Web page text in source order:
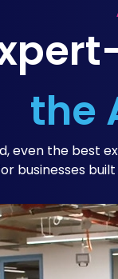
the
even the best
businesses built